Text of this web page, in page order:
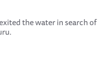
the water in search of